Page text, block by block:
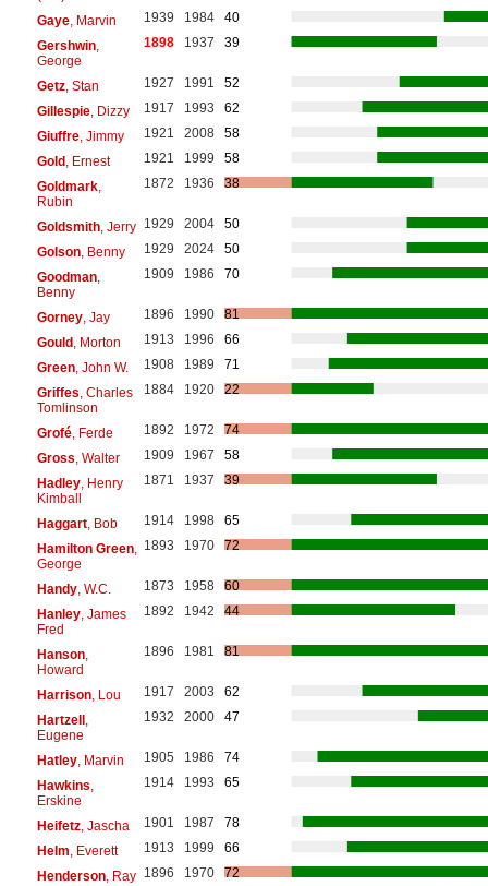
Gaye, Marvin 1939 1984
40
Gershwin,
George
1898 1937 39
Getz, Stan 1927 1991
52
Gillespie, Dizzy 1917 1993
62
Giuffre, Jimmy 1921 2008
58
Gold , Ernest 1921 1999
58
Goldmark,
Rubin
1872 1936 38
Goldsmith, Jerry 1929 2004
50
Golson, Benny 1929 2024
50
Goodman,
Benny
1909 1986 70
Gorney, Jay 1896 1990
81
Gould , Morton 1913 1996
66
Green, John W. 1908 1989
71
Griffes, Charles
Tomlinson
1884 1920 22
Grofé, Ferde 1892 1972
74
Gross, Walter 1909 1967
58
Hadley, Henry
Kimball
1871 1937 39
Haggart, Bob 1914 1998
65
Hamilton Green,
George
1893 1970 72
Handy, W.C. 1873 1958
60
Hanley, James
Fred
1892 1942 44
Hanson,
Howard
1896 1981 81
Harrison, Lou 1917 2003
62
Hartzell ,
Eugene
1932 2000 47
Hatley, Marvin 1905 1986
74
Hawkins,
Erskine
1914 1993 65
Heifetz, Jascha 1901 1987
78
Helm, Everett 1913 1999
66
Henderson, Ray 1896 1970
72